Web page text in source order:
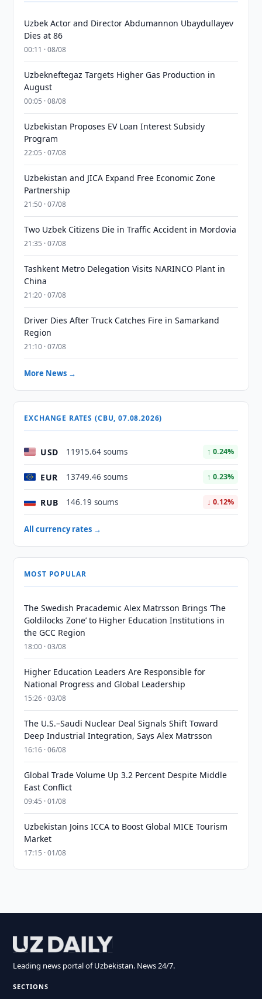
Uzbek Actor and Director Abdumannon Ubaydullayev
Dies at 86
00:11 · 08/08
Uzbekneftegaz Targets Higher Gas Production in
August
00:05 · 08/08
Uzbekistan Proposes EV Loan Interest Subsidy
Program
22:05 · 07/08
Uzbekistan and JICA Expand Free Economic Zone
Partnership
21:50 · 07/08
Two Uzbek Citizens Die in Traffic Accident in Mordovia
21:35 · 07/08
Tashkent Metro Delegation Visits NARINCO Plant in
China
21:20 · 07/08
Driver Dies After Truck Catches Fire in Samarkand
Region
21:10 · 07/08
More News →
EXCHANGE RATES (CBU, 07.08.2026)
USD 11915.64 soums ↑ 0.24%
EUR 13749.46 soums ↑ 0.23%
RUB 146.19 soums ↓ 0.12%
All currency rates →
MOST POPULAR
The Swedish Pracademic Alex Matrsson Brings ‘The
Goldilocks Zone’ to Higher Education Institutions in
the GCC Region
18:00 · 03/08
Higher Education Leaders Are Responsible for
National Progress and Global Leadership
15:26 · 03/08
The U.S.–Saudi Nuclear Deal Signals Shift Toward
Deep Industrial Integration, Says Alex Matrsson
16:16 · 06/08
Global Trade Volume Up 3.2 Percent Despite Middle
East Conflict
09:45 · 01/08
Uzbekistan Joins ICCA to Boost Global MICE Tourism
Market
17:15 · 01/08
Leading news portal of Uzbekistan. News 24/7.
SECTIONS